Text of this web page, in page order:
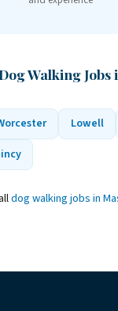
Walking Jobs
Lowell
dog walking jobs in